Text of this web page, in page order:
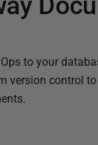
to your
version control